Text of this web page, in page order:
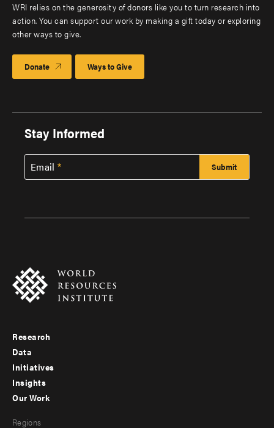
WRI relies on the generosity of donors like you to turn research into
action. You can support our work by making a gift today or exploring
other ways to give.
Donate Ways to Give
Stay Informed
Email
Footer
menu
-
Research
Data
Initiatives
Insights
Our Work
Regions